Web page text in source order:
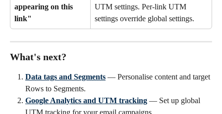
appearing on this
link"
UTM settings. Per-link UTM
settings override global settings.
What's next?
Data tags and Segments — Personalise content and target
Rows to Segments.
Google Analytics and UTM tracking — Set up global